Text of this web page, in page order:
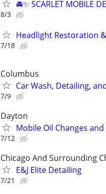
🚘✨ SCARLET MOBILE
8/3
Headlight Restoration
7/18
Columbus
Car Wash, Detailing,
7/9
Dayton
Mobile Oil Changes
7/12
Chicago And Surrounding
E&J Elite Detailing
7/21